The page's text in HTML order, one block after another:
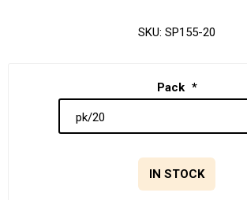
SKU: SP155-20
Pack *
IN STOCK